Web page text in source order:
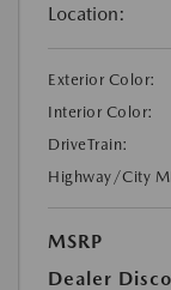
Location:
Exterior Color:
Interior Color:
DriveTrain:
Highway/City
MSRP
Dealer